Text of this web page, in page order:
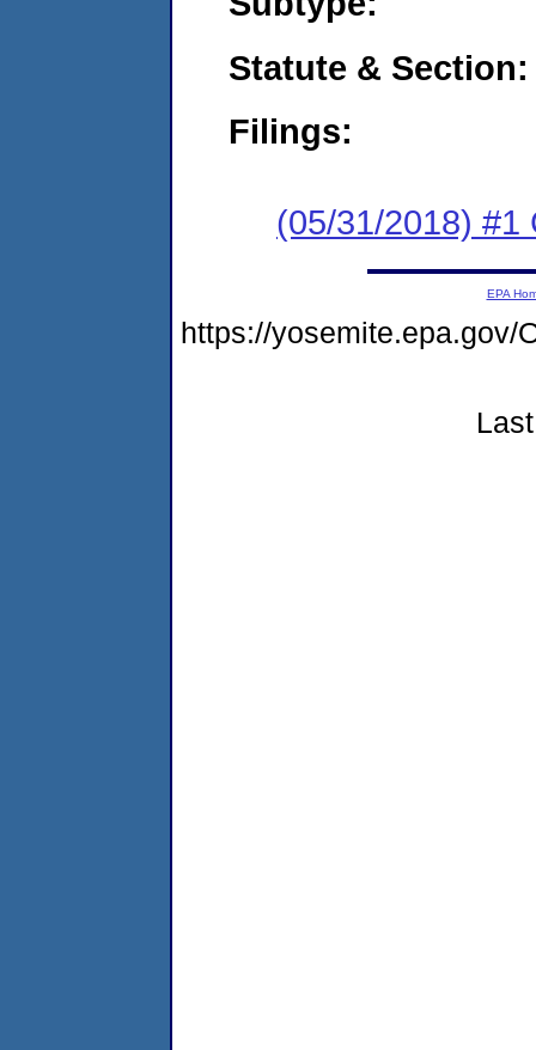
Statute & Section:
Filings:
(05/31/2018) #1
EPA
https://yosemite.epa.gov/